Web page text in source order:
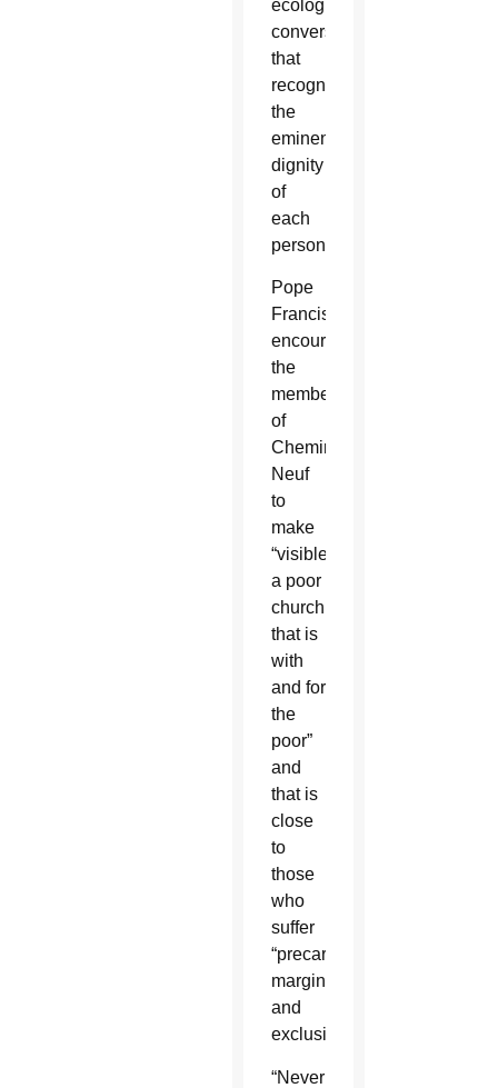
ecological
conversion
that
recognizes
the
eminent
dignity
of
each
person.”
Pope
Francis
encouraged
the
members
of
Chemin
Neuf
to
make
“visible
a poor
church
that is
with
and for
the
poor”
and
that is
close
to
those
who
suffer
“precariousness,
marginalization
and
exclusion.”
“Never